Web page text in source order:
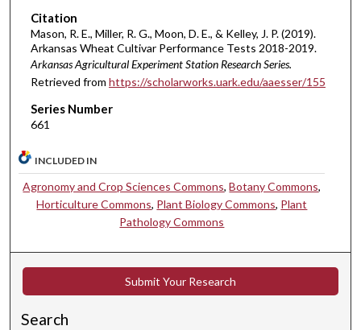
Citation
Mason, R. E., Miller, R. G., Moon, D. E., & Kelley, J. P. (2019).
Arkansas Wheat Cultivar Performance Tests 2018-2019.
Arkansas Agricultural Experiment Station Research Series.
Retrieved from https://scholarworks.uark.edu/aaesser/155
Series Number
661
INCLUDED IN
Agronomy and Crop Sciences Commons,Botany Commons,
Horticulture Commons, Plant Biology Commons, Plant
Pathology Commons
Submit Your Research
Search